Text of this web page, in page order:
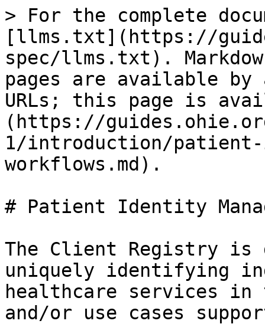
> For the complete
[llms.txt](https://
spec/llms.txt).
pages are available by
URLs; this page is
(https://
1/introduction/patient-
workflows.md).
# Patient Identity
The Client Registry is
uniquely identifying
healthcare services in
and/or use cases